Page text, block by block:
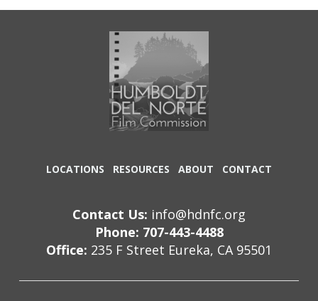
LOCATIONS RESOURCES ABOUT CONTACT
Contact Us: info@hdnfc.org
Phone: 707-443-4488
Office: 235 F Street Eureka, CA 95501